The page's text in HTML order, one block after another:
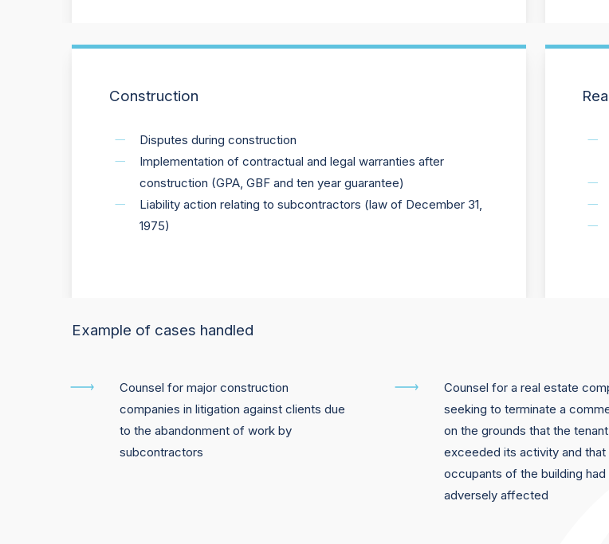
Construction
Disputes during construction
Implementation of contractual and legal warranties after
construction (GPA, GBF and ten year guarantee)
Liability action relating to subcontractors (law of December 31,
1975)
Example of cases handled
Counsel for major construction
companies in litigation against clients due
to the abandonment of work by
subcontractors
Counsel for a real estate
seeking to terminate a
on the grounds that the
exceeded its activity and that
occupants of the building had
adversely affected